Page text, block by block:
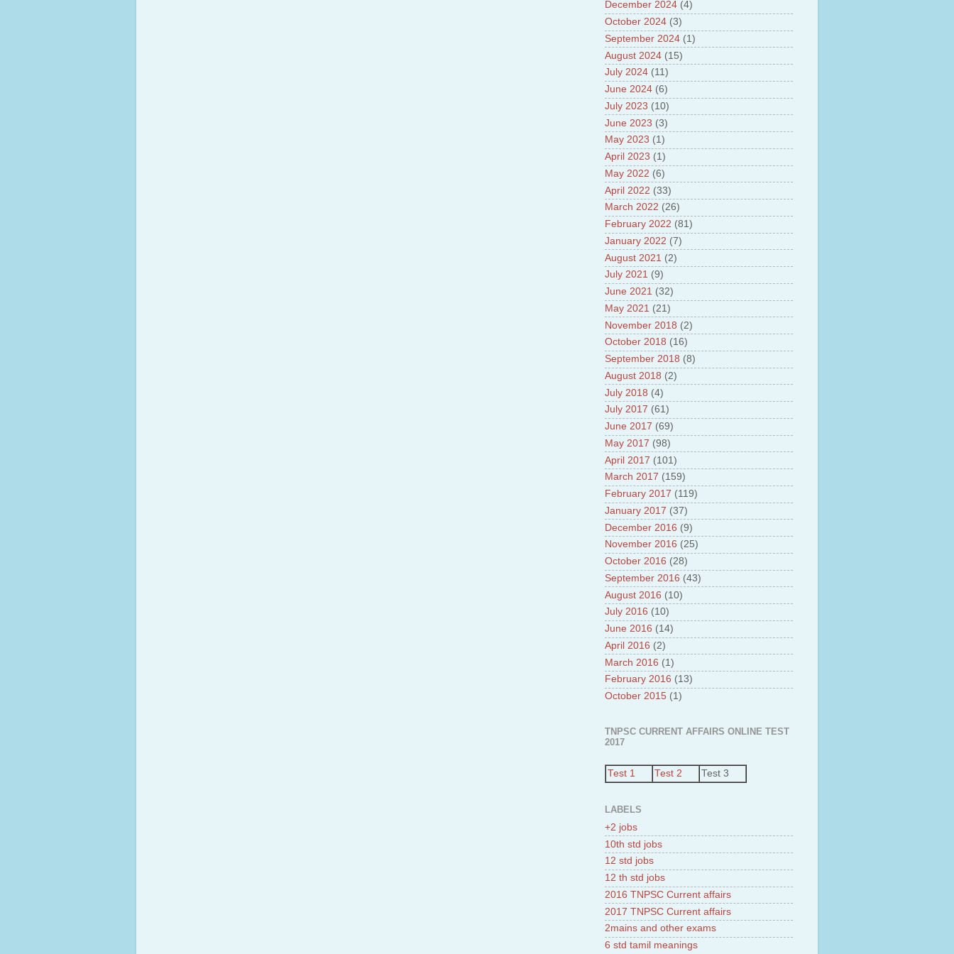
Pradesh
8.Highlights of National Health
Policy
9.Cheyyur ultra mega power project
10.About Tamil Nadu and UDAY
Scheme
11.About Tamil Nadu Neutrino
project at Theni
12.About GRAPES 3 Cosmic ray
laboratory
13.About Bharat stage III and BS IV
Vehicles
14.Facts about GSAT-9 Satellite
15.About Bottom Trawling and its
impacts
December 2024 (4)
October 2024 (3)
September 2024 (1)
August 2024 (15)
July 2024 (11)
June 2024 (6)
July 2023 (10)
June 2023 (3)
May 2023 (1)
April 2023 (1)
May 2022 (6)
April 2022 (33)
March 2022 (26)
February 2022 (81)
January 2022 (7)
August 2021 (2)
July 2021 (9)
June 2021 (32)
May 2021 (21)
November 2018 (2)
October 2018 (16)
September 2018 (8)
August 2018 (2)
July 2018 (4)
July 2017 (61)
June 2017 (69)
May 2017 (98)
April 2017 (101)
March 2017 (159)
February 2017 (119)
January 2017 (37)
December 2016 (9)
November 2016 (25)
October 2016 (28)
September 2016 (43)
August 2016 (10)
July 2016 (10)
June 2016 (14)
April 2016 (2)
March 2016 (1)
February 2016 (13)
October 2015 (1)
TNPSC CURRENT AFFAIRS ONLINE TEST
2017
Test 1 Test 2 Test 3
LABELS
+2 jobs
10th std jobs
12 std jobs
12 th std jobs
2016 TNPSC Current affairs
2017 TNPSC Current affairs
2mains and other exams
6 std tamil meanings